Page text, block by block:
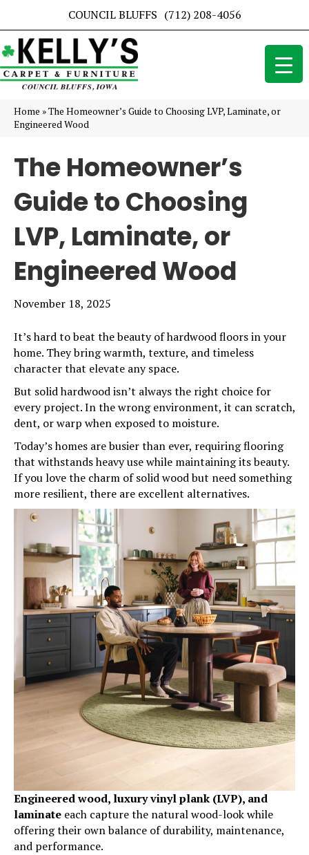
COUNCIL BLUFFS (712) 208-4056
Home »The Homeowner’s Guide to Choosing LVP, Laminate, or
Engineered Wood
The Homeowner’s
Guide to Choosing
LVP, Laminate, or
Engineered Wood
November 18, 2025
It’s hard to beat the beauty of hardwood floors in your
home. They bring warmth, texture, and timeless
character that elevate any space.
But solid hardwood isn’t always the right choice for
every project. In the wrong environment, it can scratch,
dent, or warp when exposed to moisture.
Today’s homes are busier than ever, requiring flooring
that withstands heavy use while maintaining its beauty.
If you love the charm of solid wood but need something
more resilient, there are excellent alternatives.
Engineered wood, luxury vinyl plank (LVP), and
laminate each capture the natural wood-look while
offering their own balance of durability, maintenance,
and performance.